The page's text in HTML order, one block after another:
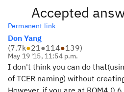
Accepted
Permanent link
Don Yang
(7.7k●21●114●139)
May 19 '15, 11:54 p.m.
I don't think you can do
of TCER naming) without
However, if you are at